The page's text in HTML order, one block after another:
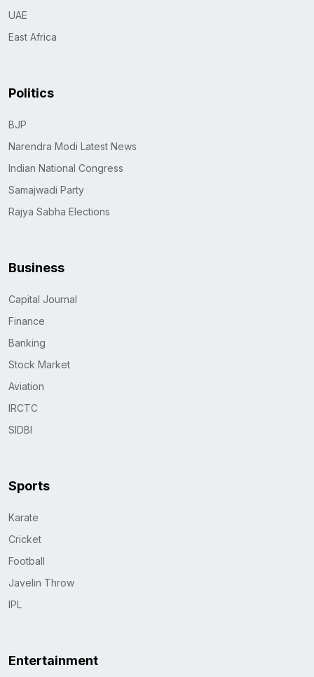
UAE
East Africa
Politics
BJP
Narendra Modi Latest News
Indian National Congress
Samajwadi Party
Rajya Sabha Elections
Business
Capital Journal
Finance
Banking
Stock Market
Aviation
IRCTC
SIDBI
Sports
Karate
Cricket
Football
Javelin Throw
IPL
Entertainment